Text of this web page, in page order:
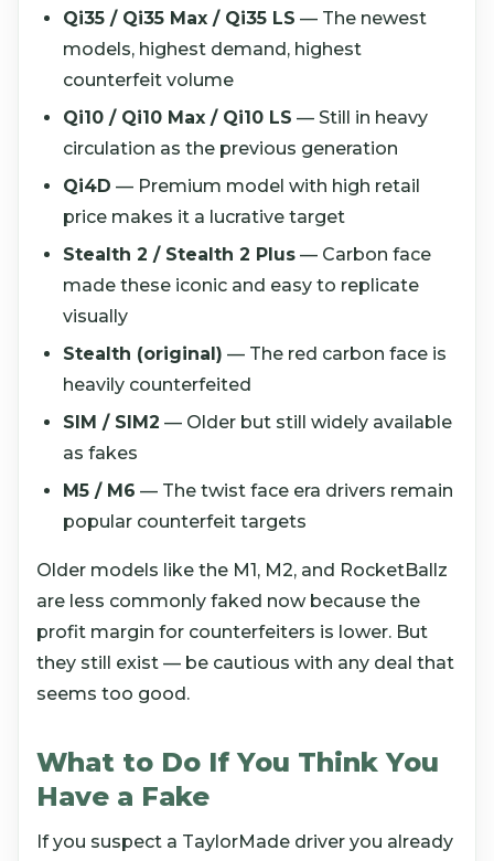
Qi35 / Qi35 Max / Qi35 LS — The newest
models, highest demand, highest
counterfeit volume
Qi10 / Qi10 Max / Qi10 LS — Still in heavy
circulation as the previous generation
Qi4D — Premium model with high retail
price makes it a lucrative target
Stealth 2 / Stealth 2 Plus — Carbon face
made these iconic and easy to replicate
visually
Stealth (original) — The red carbon face is
heavily counterfeited
SIM / SIM2 — Older but still widely available
as fakes
M5 / M6 — The twist face era drivers remain
popular counterfeit targets
Older models like the M1, M2, and RocketBallz
are less commonly faked now because the
profit margin for counterfeiters is lower. But
they still exist — be cautious with any deal that
seems too good.
What to Do If You Think You
Have a Fake
If you suspect a TaylorMade driver you already